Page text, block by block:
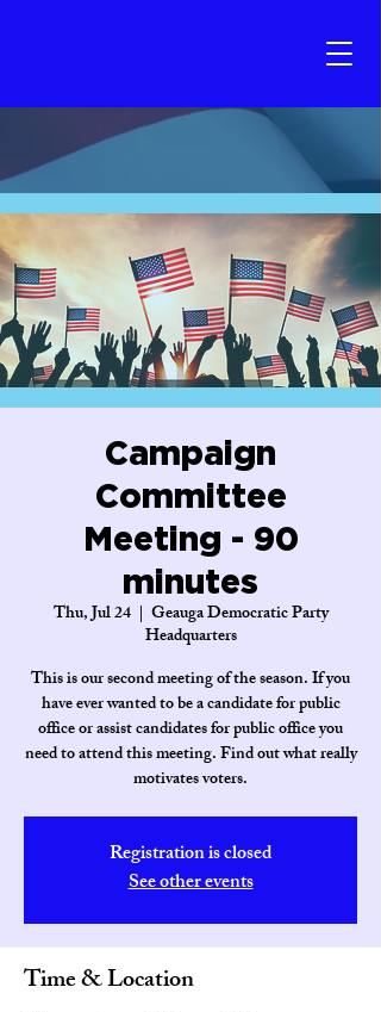
Campaign
Committee
Meeting - 90
minutes
Thu, Jul 24
  |
Geauga Democratic Party
Headquarters
This is our second meeting of the season. If you
have ever wanted to be a candidate for public
office or assist candidates for public office you
need to attend this meeting. Find out what really
motivates voters.
Registration is closed
See other events
Time & Location